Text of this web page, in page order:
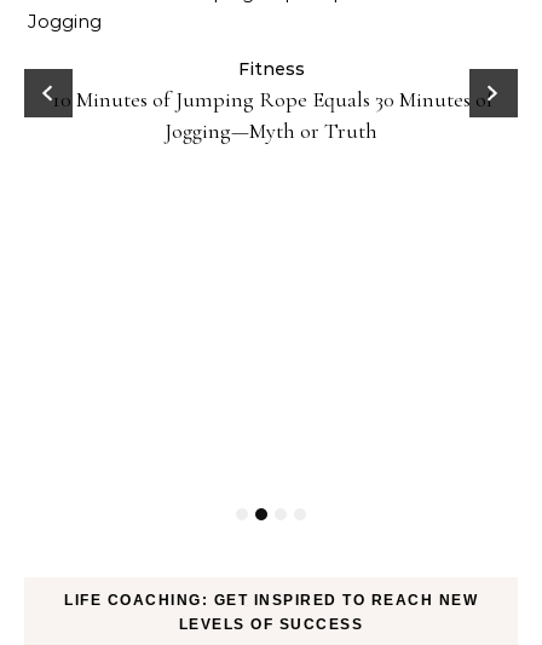
Fitness
10 Minutes of Jumping Rope Equals 30 Minutes of
Jogging—Myth or Truth
LIFE COACHING: GET INSPIRED TO REACH NEW
LEVELS OF SUCCESS